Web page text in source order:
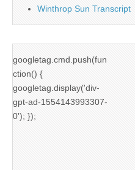
Winthrop Sun Transcript
googletag.cmd.push(fun
ction() {
googletag.display('div-
gpt-ad-1554143993307-
0'); });